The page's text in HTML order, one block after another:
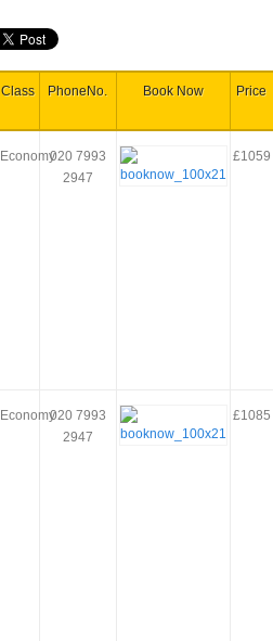
Class PhoneNo. Book Now Price
Economy020 7993
2947
£1059
Economy020 7993
2947
£1085